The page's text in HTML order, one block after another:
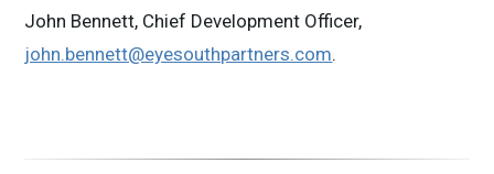
John Bennett, Chief Development Officer,
john.bennett@eyesouthpartners.com.